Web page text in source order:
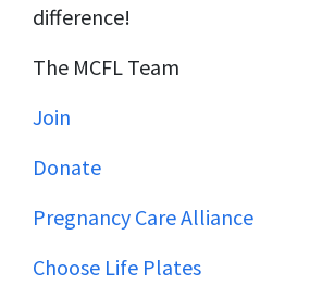
difference!
The MCFL Team
Join
Donate
Pregnancy Care Alliance
Choose Life Plates